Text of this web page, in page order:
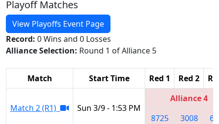
Playoff Matches
View Playoffs Event Page
Record: 0 Wins and 0 Losses
Alliance Selection: Round 1 of Alliance 5
Match Start Time Red 1 Red 2
Match 2 (R1) Sun 3/9 - 1:53 PM
Alliance 4
8725
3008